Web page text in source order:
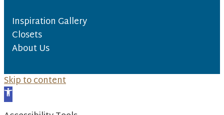
Inspiration Gallery
Closets
About Us
Skip to content
Open toolbar